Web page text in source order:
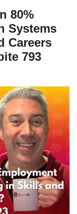
80%
Systems
Careers
793